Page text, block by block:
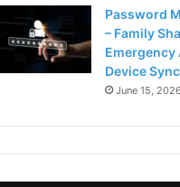
Password
– Family
Emergency
Device Sync
June 15, 2026